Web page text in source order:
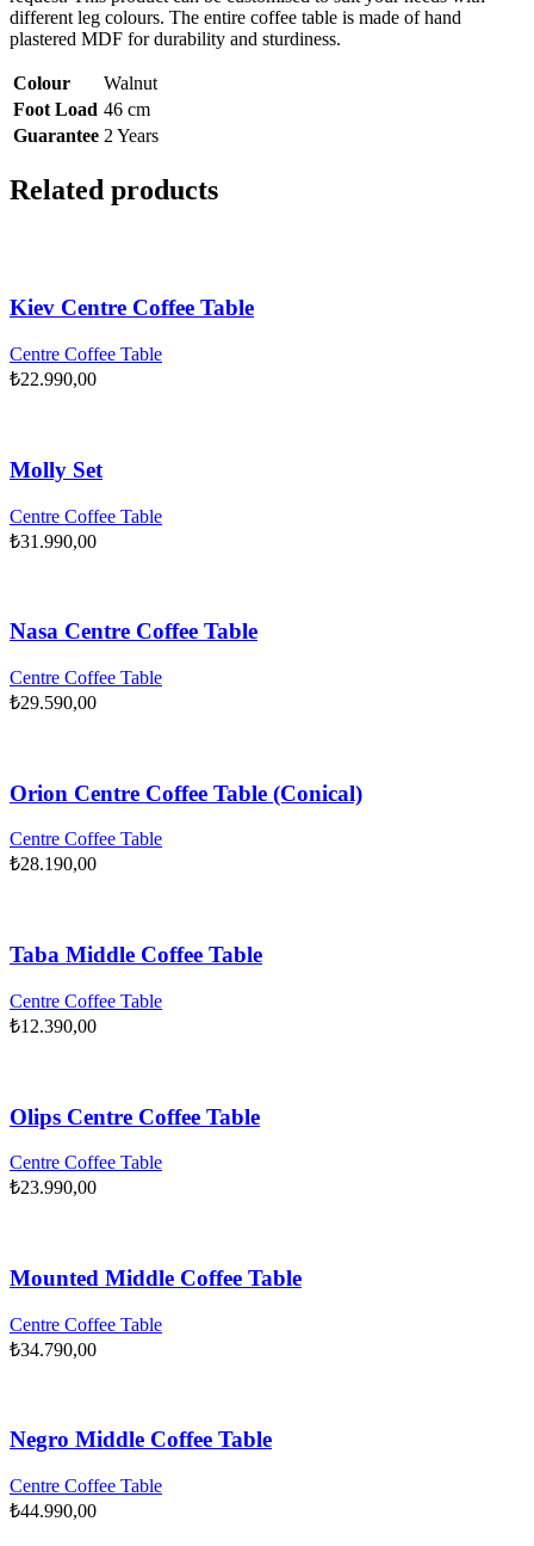
different leg colours. The entire coffee table is made of hand
plastered MDF for durability and sturdiness.
Colour
Walnut
Foot Load 46 cm
Guarantee 2 Years
Related products
Kiev Centre Coffee Table
Centre Coffee Table
₺22.990,00
Molly Set
Centre Coffee Table
₺31.990,00
Nasa Centre Coffee Table
Centre Coffee Table
₺29.590,00
Orion Centre Coffee Table (Conical)
Centre Coffee Table
₺28.190,00
Taba Middle Coffee Table
Centre Coffee Table
₺12.390,00
Olips Centre Coffee Table
Centre Coffee Table
₺23.990,00
Mounted Middle Coffee Table
Centre Coffee Table
₺34.790,00
Negro Middle Coffee Table
Centre Coffee Table
₺44.990,00